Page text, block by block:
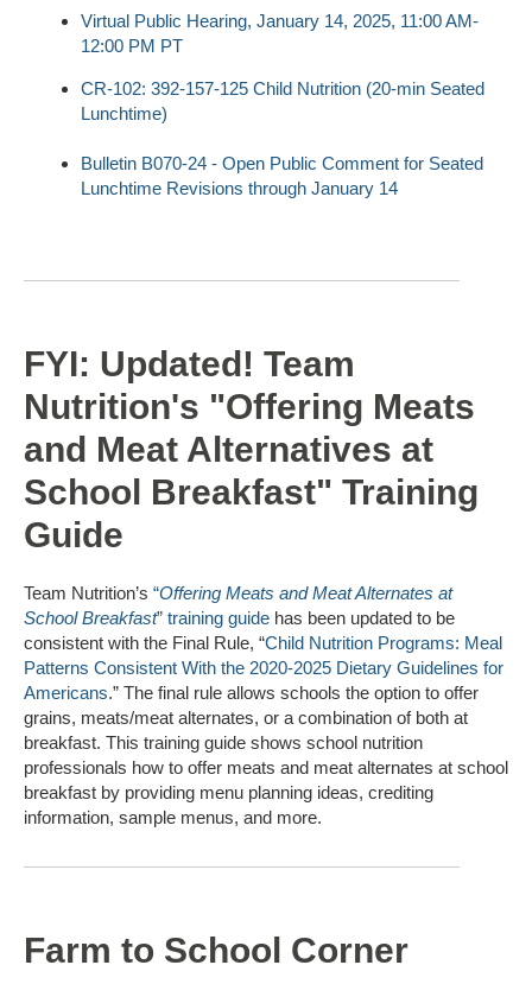
Virtual Public Hearing, January 14, 2025, 11:00 AM-
12:00 PM PT
CR-102: 392-157-125 Child Nutrition (20-min Seated
Lunchtime)
Bulletin B070-24 - Open Public Comment for Seated
Lunchtime Revisions through January 14
FYI: Updated! Team
Nutrition's "Offering Meats
and Meat Alternatives at
School Breakfast" Training
Guide
Team Nutrition’s “Offering Meats and Meat Alternates at
School Breakfast” training guide has been updated to be
consistent with the Final Rule, “Child Nutrition Programs: Meal
Patterns Consistent With the 2020-2025 Dietary Guidelines for
Americans.” The final rule allows schools the option to offer
grains, meats/meat alternates, or a combination of both at
breakfast. This training guide shows school nutrition
professionals how to offer meats and meat alternates at school
breakfast by providing menu planning ideas, crediting
information, sample menus, and more.
Farm to School Corner